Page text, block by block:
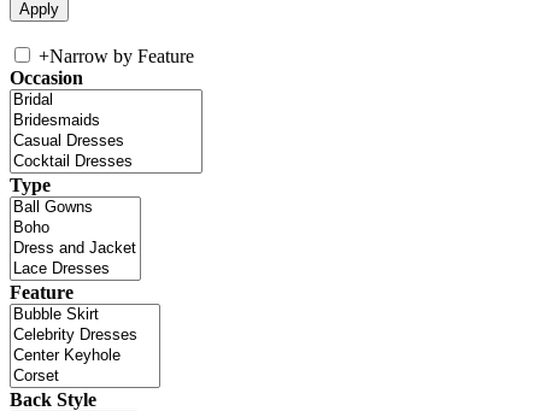
+Narrow by Feature
Occasion
Type
Feature
Back Style